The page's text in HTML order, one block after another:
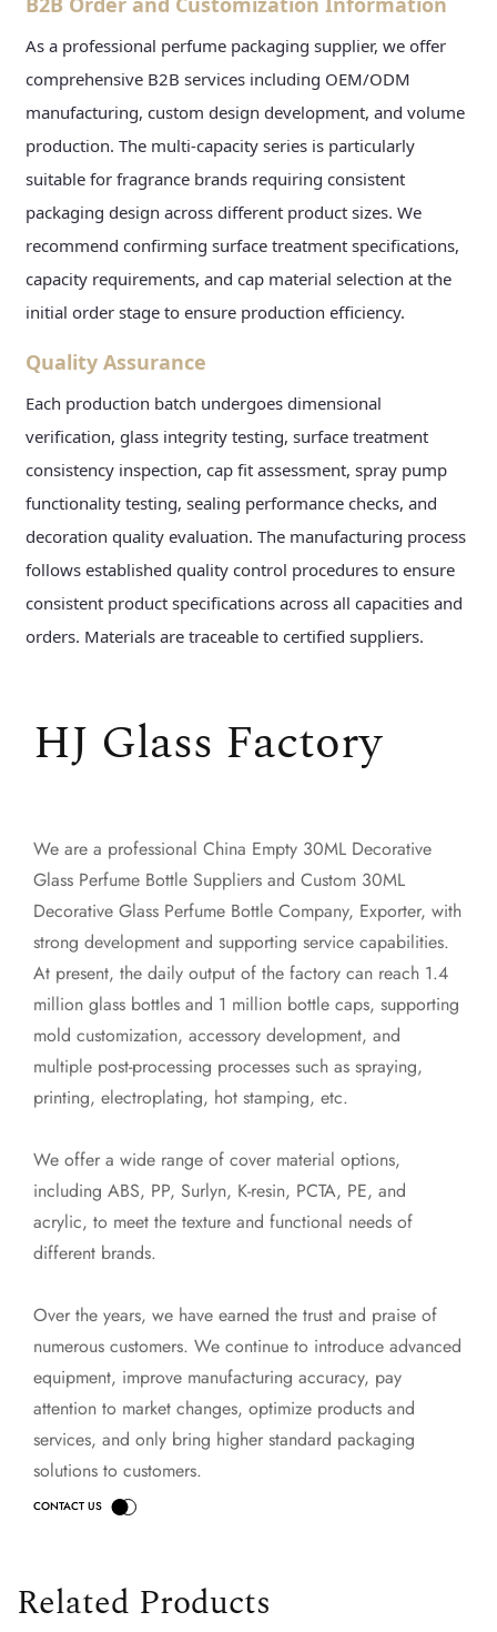
As a professional perfume packaging supplier, we offer
comprehensive B2B services including OEM/ODM
manufacturing, custom design development, and volume
production. The multi-capacity series is particularly
suitable for fragrance brands requiring consistent
packaging design across different product sizes. We
recommend confirming surface treatment specifications,
capacity requirements, and cap material selection at the
initial order stage to ensure production efficiency.
Quality Assurance
Each production batch undergoes dimensional
verification, glass integrity testing, surface treatment
consistency inspection, cap fit assessment, spray pump
functionality testing, sealing performance checks, and
decoration quality evaluation. The manufacturing process
follows established quality control procedures to ensure
consistent product specifications across all capacities and
orders. Materials are traceable to certified suppliers.
HJ Glass Factory
We are a professional China Empty 30ML Decorative
Glass Perfume Bottle Suppliers and Custom 30ML
Decorative Glass Perfume Bottle Company, Exporter, with
strong development and supporting service capabilities.
At present, the daily output of the factory can reach 1.4
million glass bottles and 1 million bottle caps, supporting
mold customization, accessory development, and
multiple post-processing processes such as spraying,
printing, electroplating, hot stamping, etc.
We offer a wide range of cover material options,
including ABS, PP, Surlyn, K-resin, PCTA, PE, and
acrylic, to meet the texture and functional needs of
different brands.
Over the years, we have earned the trust and praise of
numerous customers. We continue to introduce advanced
equipment, improve manufacturing accuracy, pay
attention to market changes, optimize products and
services, and only bring higher standard packaging
solutions to customers.
Related Products